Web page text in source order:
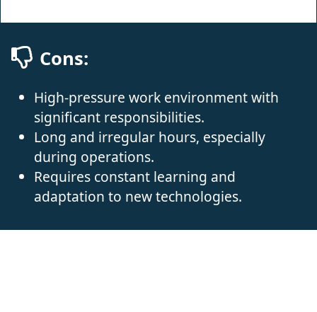
Cons:
High-pressure work environment with
significant responsibilities.
Long and irregular hours, especially
during operations.
Requires constant learning and
adaptation to new technologies.